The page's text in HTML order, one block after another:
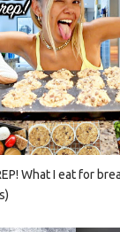
What I eat for